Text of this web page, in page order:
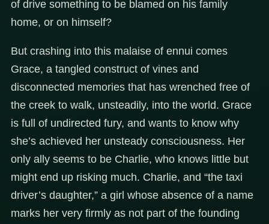
of drive something to be blamed on his family
home, or on himself?
But crashing into this malaise of ennui comes
Grace, a tangled construct of vines and
disconnected memories that has wrenched free of
the creek to walk, unsteadily, into the world. Grace
is full of undirected fury, and wants to know why
she’s achieved her unsteady consciousness. Her
only ally seems to be Charlie, who knows little but
might end up risking much. Charlie, and “the taxi
driver’s daughter,” a girl whose absence of a name
marks her very firmly as not part of the founding